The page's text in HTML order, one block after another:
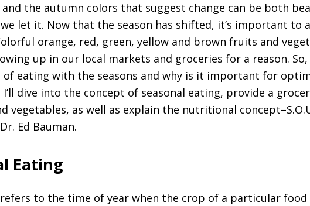
the autumn colors that suggest change can be both
let it. Now that the season has shifted, it’s important to
orange, red, green, yellow and brown fruits and
up in our local markets and groceries for a reason.
of eating with the seasons and why is it important for
dive into the concept of seasonal eating, provide a
vegetables, as well as explain the nutritional
Ed Bauman.
Eating
refers to the time of year when the crop of a particular